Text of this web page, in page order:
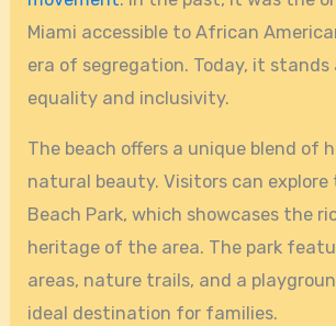
Miami accessible to African
era of segregation. Today, it stands
equality and inclusivity.
The beach offers a unique blend of
natural beauty. Visitors can explore
Beach Park, which showcases the
heritage of the area. The park
areas, nature trails, and a
ideal destination for families.